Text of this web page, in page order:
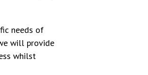
needs of
will provide
whilst